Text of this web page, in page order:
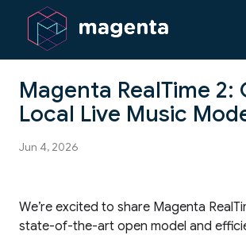
Magenta RealTime 2:
Local Live Music
Jun 4, 2026
We’re excited to share Magenta
state-of-the-art open model and